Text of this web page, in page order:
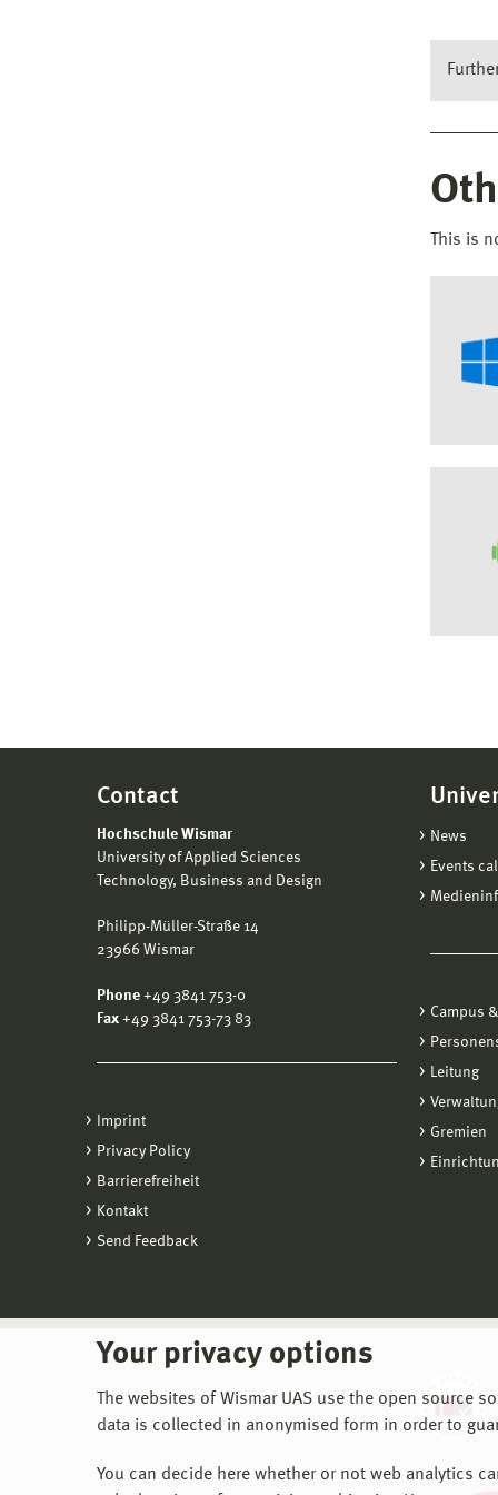
Your privacy options
The websites of Wismar UAS use the open
data is collected in anonymised form in order to
You can decide here whether or not web analytics
This is
Contact
Hochschule Wismar
University of Applied Sciences
Technology, Business and Design
Philipp-Müller-Straße 14
23966 Wismar
Phone +49 3841 753-0
Fax +49 3841 753-73 83
Imprint
Privacy Policy
Barrierefreiheit
Kontakt
Send Feedback
News
Events
Campus
Leitung
Gremien